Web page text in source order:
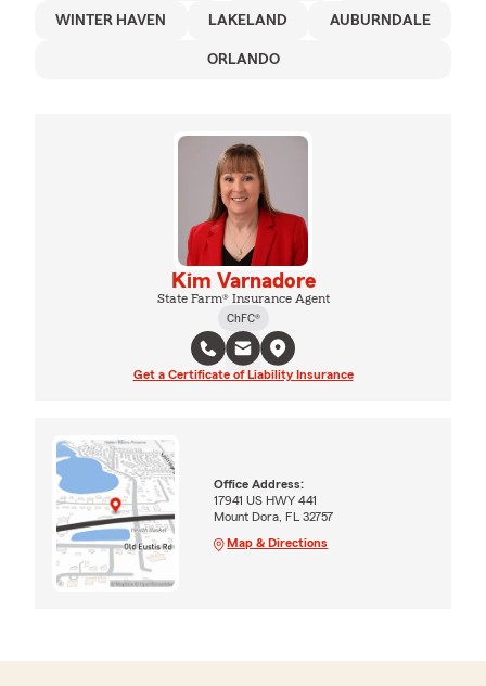
WINTER HAVEN LAKELAND AUBURNDALE
ORLANDO
Kim Varnadore
State Farm® Insurance Agent
ChFC®
Get a Certificate of Liability Insurance
Office Address:
17941 US HWY 441
Mount Dora, FL 32757
Map & Directions